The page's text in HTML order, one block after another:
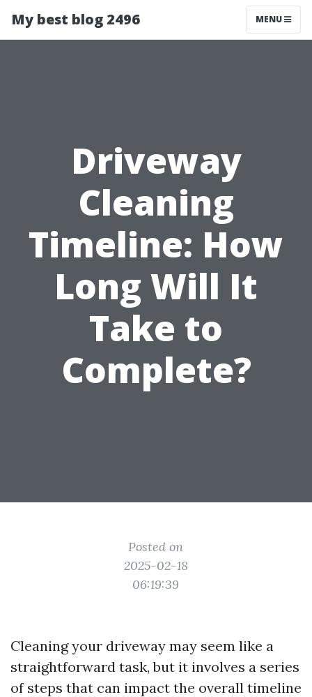
My best blog 2496 MENU
Driveway
Cleaning
Timeline: How
Long Will It
Take to
Complete?
Posted on
2025-02-18
06:19:39
Cleaning your driveway may seem like a
straightforward task, but it involves a series
of steps that can impact the overall timeline